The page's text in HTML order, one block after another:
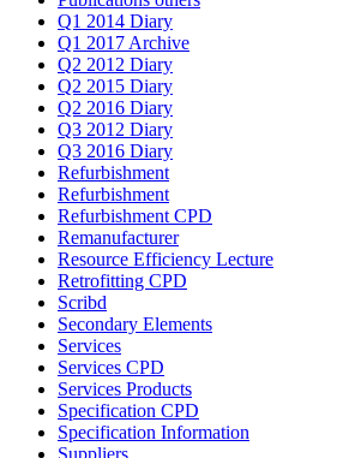
Q1 2014 Diary
Q1 2017 Archive
Q2 2012 Diary
Q2 2015 Diary
Q2 2016 Diary
Q3 2012 Diary
Q3 2016 Diary
Refurbishment
Refurbishment
Refurbishment CPD
Remanufacturer
Resource Efficiency Lecture
Retrofitting CPD
Scribd
Secondary Elements
Services
Services CPD
Services Products
Specification CPD
Specification Information